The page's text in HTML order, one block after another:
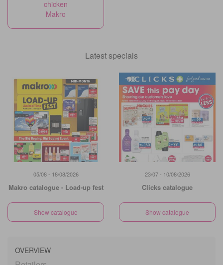
chicken
Makro
Latest specials
05/08 - 18/08/2026
Makro catalogue - Load-up fest
Show catalogue
23/07 - 10/08/2026
Clicks catalogue
Show catalogue
OVERVIEW